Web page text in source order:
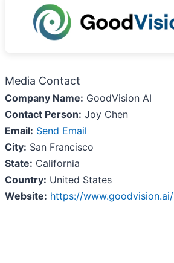
Media Contact
Company Name: GoodVision AI
Contact Person: Joy Chen
Email: Send Email
City: San Francisco
State: California
Country: United States
Website: https://www.goodvision.ai/